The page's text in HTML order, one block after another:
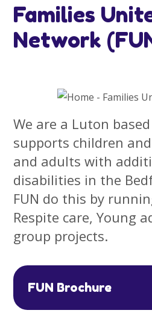
Families
Network
We are a Luton
supports children
and adults with
disabilities in the
FUN do this by
Respite care, Young
group projects.
FUN Brochure